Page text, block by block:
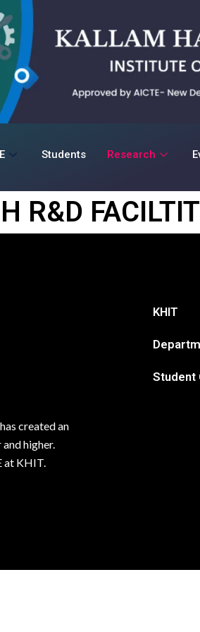
Students Research
R&D
created an
higher.
at KHIT.
KHIT
Student